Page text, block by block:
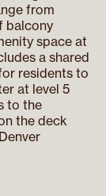
from
balcony
space at
a shared
residents to
at level 5
to the
the deck